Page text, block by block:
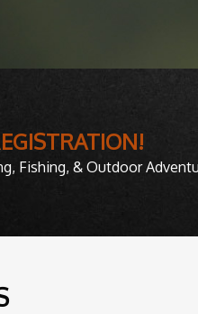
Fishing, & Outdoor